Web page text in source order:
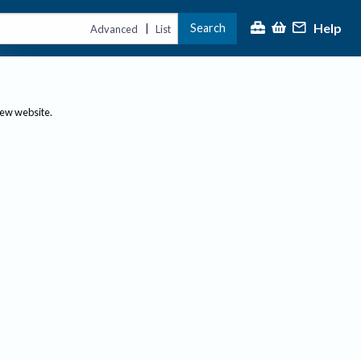
Advanced | List Search Help
website.